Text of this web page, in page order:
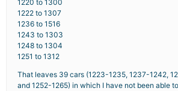
1220 to 1300
1222 to 1307
1236 to 1516
1243 to 1303
1248 to 1304
1251 to 1312
That leaves 39 cars (1223-1235, 1237-1242,
and 1252-1265) in which I have not been able